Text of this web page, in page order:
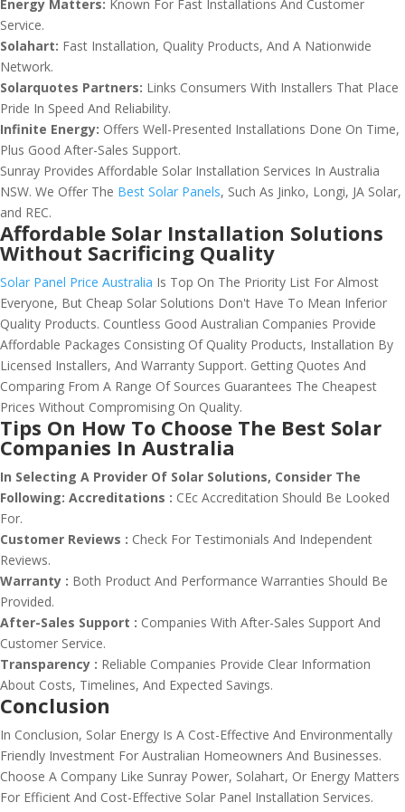
Energy Matters: Known For Fast Installations And Customer
Service.
Solahart: Fast Installation, Quality Products, And A Nationwide
Network.
Solarquotes Partners: Links Consumers With Installers That Place
Pride In Speed And Reliability.
Infinite Energy: Offers Well-Presented Installations Done On Time,
Plus Good After-Sales Support.
Sunray Provides Affordable Solar Installation Services In Australia
NSW. We Offer The Best Solar Panels, Such As Jinko, Longi, JA Solar,
and REC.
Affordable Solar Installation Solutions
Without Sacrificing Quality
Solar Panel Price Australia Is Top On The Priority List For Almost
Everyone, But Cheap Solar Solutions Don't Have To Mean Inferior
Quality Products. Countless Good Australian Companies Provide
Affordable Packages Consisting Of Quality Products, Installation By
Licensed Installers, And Warranty Support. Getting Quotes And
Comparing From A Range Of Sources Guarantees The Cheapest
Prices Without Compromising On Quality.
Tips On How To Choose The Best Solar
Companies In Australia
In Selecting A Provider Of Solar Solutions, Consider The
Following: Accreditations : CEc Accreditation Should Be Looked
For.
Customer Reviews : Check For Testimonials And Independent
Reviews.
Warranty : Both Product And Performance Warranties Should Be
Provided.
After-Sales Support : Companies With After-Sales Support And
Customer Service.
Transparency : Reliable Companies Provide Clear Information
About Costs, Timelines, And Expected Savings.
Conclusion
In Conclusion, Solar Energy Is A Cost-Effective And Environmentally
Friendly Investment For Australian Homeowners And Businesses.
Choose A Company Like Sunray Power, Solahart, Or Energy Matters
For Efficient And Cost-Effective Solar Panel Installation Services.